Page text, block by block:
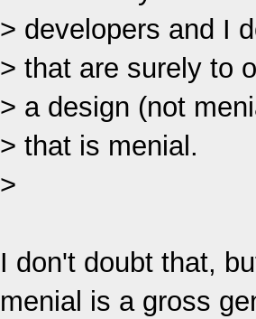
> developers and I
> that are surely to
> a design (not
> that is menial.
>
I don't doubt that,
menial is a gross